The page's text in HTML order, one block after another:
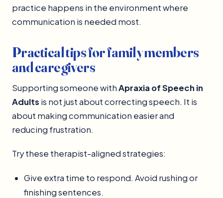
practice happens in the environment where
communication is needed most.
Practical tips for family members
and caregivers
Supporting someone withApraxia of Speech in
Adults is not just about correcting speech. It is
about making communication easier and
reducing frustration.
Try these therapist-aligned strategies:
Give extra time to respond. Avoid rushing or
finishing sentences.